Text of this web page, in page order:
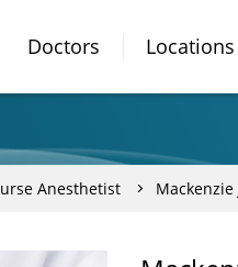
Doctors Locations
Anesthetist